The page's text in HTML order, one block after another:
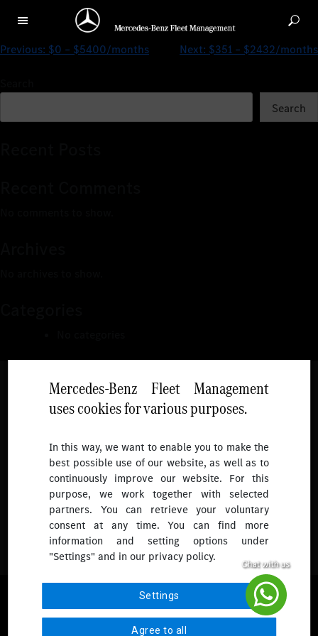
$0 – $2514/months
Mercedes-Benz Fleet Management
uses cookies for various purposes.
In this way, we want to enable you to make the
best possible use of our website, as well as to
continuously improve our website. For this
purpose, we work together with selected
partners. You can retrieve your voluntary
consent at any time. You can find more
information and setting options under
"Settings" and in our privacy policy.
Settings
Agree to all
Previous: $0 – $5400/months Next: $351 – $2432/months
Search
Follow
To receive more updates.
© 2026 Mercedes-Benz Fleet Management Singapore. All Rights
Reserved.